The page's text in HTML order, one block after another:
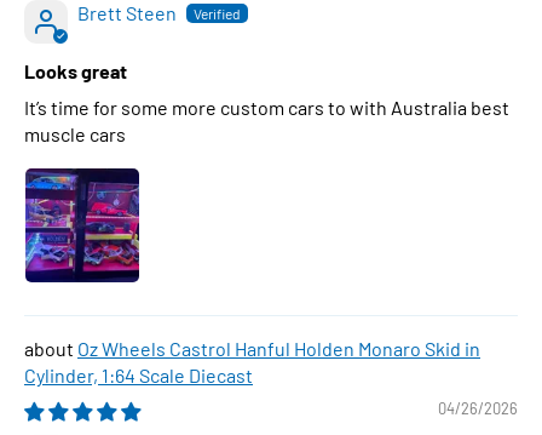
Brett Steen
Looks great
It’s time for some more custom cars to with Australia best
muscle cars
Oz Wheels Castrol Hanful Holden Monaro Skid in
Cylinder, 1:64 Scale Diecast
04/26/2026